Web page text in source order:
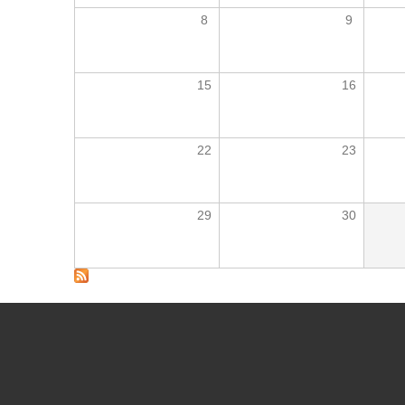
8 9
15 16
22 23
29 30